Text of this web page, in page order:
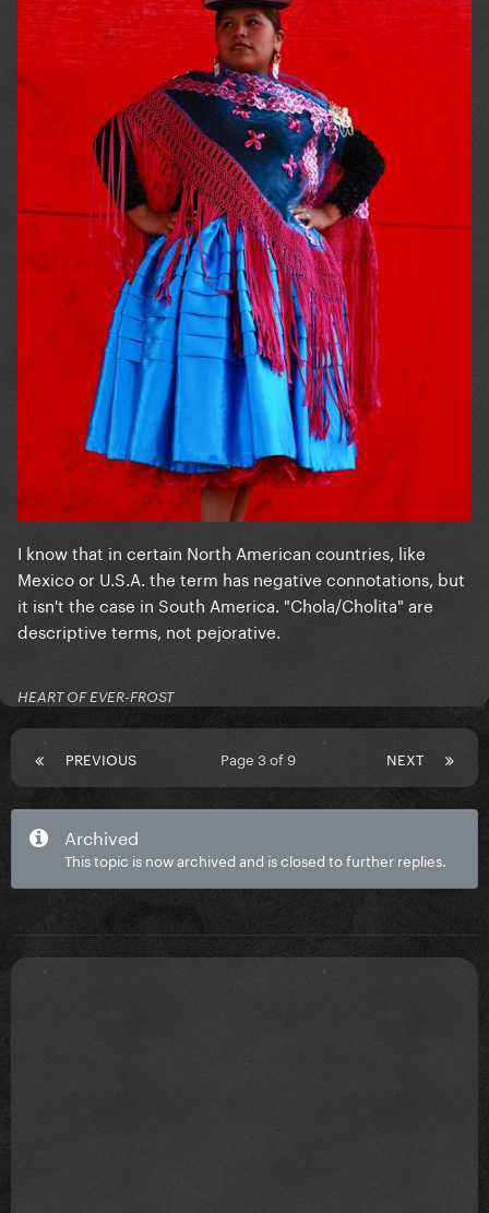
I know that in certain North American countries, like
Mexico or U.S.A. the term has negative connotations, but
it isn't the case in South America. "Chola/Cholita" are
descriptive terms, not pejorative.
HEART OF EVER-FROST
PREVIOUS NEXT
Page 3 of 9
Archived
This topic is now archived and is closed to further replies.